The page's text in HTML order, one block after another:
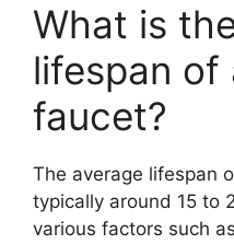
What is
lifespan of
faucet?
The average lifespan
typically around 15 to
various factors such